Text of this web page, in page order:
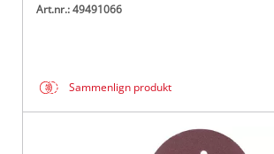
Art.nr.: 49491066
Sammenlign produkt